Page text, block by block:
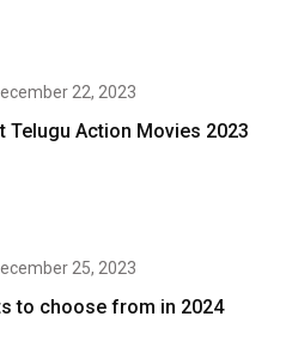
22, 2023
Telugu Action Movies 2023
25, 2023
to choose from in 2024